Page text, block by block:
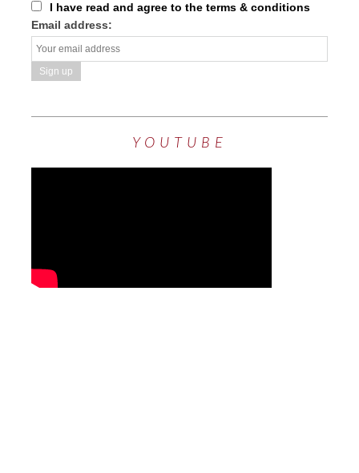
I have read and agree to the terms & conditions
Email address:
YOUTUBE